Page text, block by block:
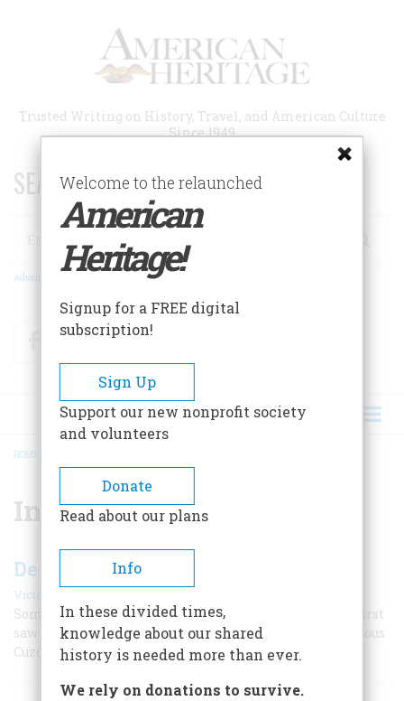
Trusted Writing on History, Travel, and American Culture
Since 1949
SEARCH 75 YEARS OF ESSAYS!
Search
Advanced Search
FacebookTwitter
BREADCRUMB
HOME
Incas
De Soto And The Golden Road
Victor W. Von Hagen |
Some men see the beginnings. The conquistador who first
saw the Mississippi also took the Inca highway to fabulous
Cuzco.
Welcome to the relaunched
American
Heritage!
Signup for a FREE digital
subscription!
Sign Up
Support our new nonprofit society
and volunteers
Donate
Read about our plans
Info
In these divided times,
knowledge about our shared
history is needed more than ever.
We rely on donations to survive.